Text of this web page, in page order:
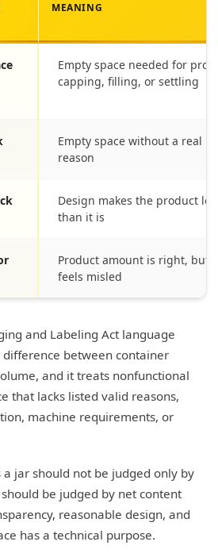
MEANING
Empty space needed for
capping, filling, or settling
Empty space without a real
reason
Design makes the product
than it is
Product amount is right, but
feels misled
and Labeling Act language
between container
and it treats nonfunctional
that lacks listed valid reasons,
machine requirements, or
a jar should not be judged only by
be judged by net content
reasonable design, and
has a technical purpose.